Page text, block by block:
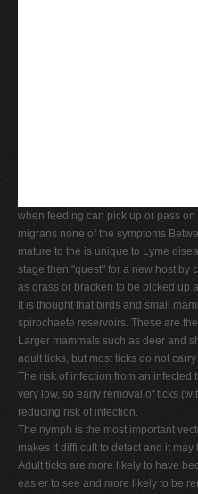
when feeding can pick up or pass
migrans none of the symptoms
mature to the is unique to Lyme
stage then "quest" for a new host by
as grass or bracken to be picked up
It is thought that birds and small
spirochaete reservoirs. These are
Larger mammals such as deer and
adult ticks, but most ticks do not
The risk of infection from an infected
very low, so early removal of ticks
reducing risk of infection.
The nymph is the most important
makes it diffi cult to detect and it
Adult ticks are more likely to have
easier to see and more likely to be